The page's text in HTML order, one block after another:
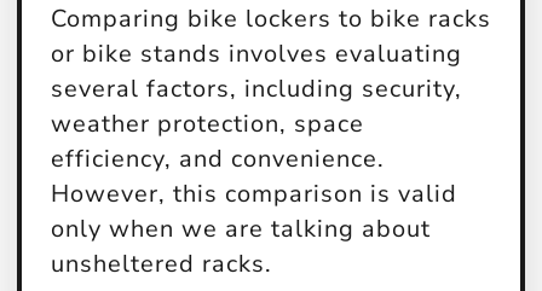
Comparing bike lockers to bike racks
or bike stands involves evaluating
several factors, including security,
weather protection, space
efficiency, and convenience.
However, this comparison is valid
only when we are talking about
unsheltered racks.